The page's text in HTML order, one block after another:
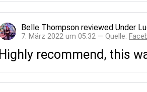
Belle Thompson reviewed Under
7. März 2022 um 05:32 — Quelle:
Highly recommend, this